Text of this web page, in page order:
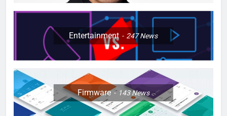
Entertainment 247News
Firmware 143News